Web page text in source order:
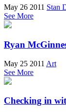
May 26 2011 Stan
See More
Ryan
May 25 2011 Art
See More
Checking in